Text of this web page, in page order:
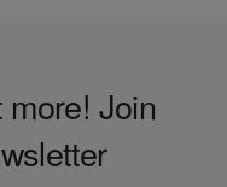
Join